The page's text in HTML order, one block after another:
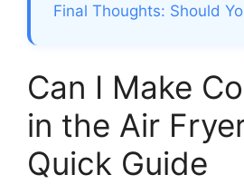
Final Thoughts: Should
Can I Make
in the Air
Quick Guide